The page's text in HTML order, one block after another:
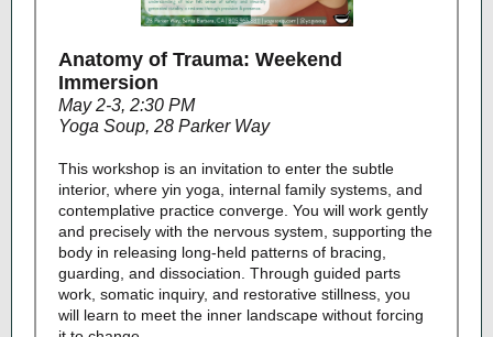
Anatomy of Trauma: Weekend
Immersion
May 2-3, 2:30 PM
Yoga Soup, 28 Parker Way
This workshop is an invitation to enter the subtle
interior, where yin yoga, internal family systems, and
contemplative practice converge. You will work gently
and precisely with the nervous system, supporting the
body in releasing long-held patterns of bracing,
guarding, and dissociation. Through guided parts
work, somatic inquiry, and restorative stillness, you
will learn to meet the inner landscape without forcing